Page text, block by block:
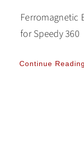
Ferromagnetic
for Speedy 360
Continue Reading